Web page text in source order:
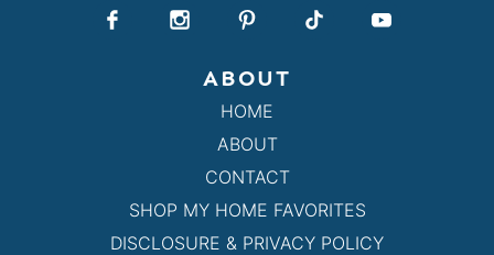
ABOUT
HOME
ABOUT
CONTACT
SHOP MY HOME FAVORITES
DISCLOSURE & PRIVACY POLICY